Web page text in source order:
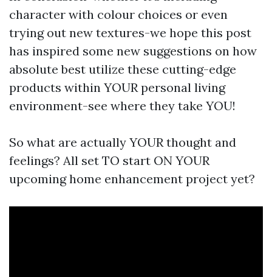
character with colour choices or even
trying out new textures-we hope this post
has inspired some new suggestions on how
absolute best utilize these cutting-edge
products within YOUR personal living
environment-see where they take YOU!
So what are actually YOUR thought and
feelings? All set TO start ON YOUR
upcoming home enhancement project yet?